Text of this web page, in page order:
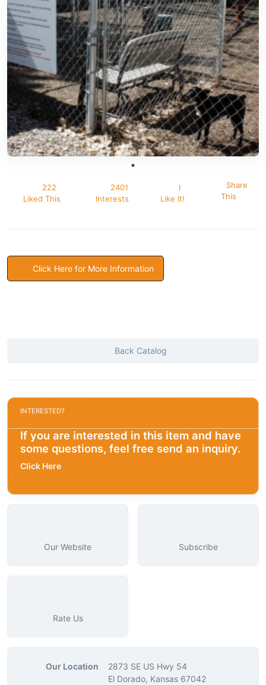
222
Liked This
2401
Interests
I
Like It!
Share
This
Click Here for More Information
Back Catalog
INTERESTED?
If you are interested in this item and have
some questions, feel free send an inquiry.
Click Here
Our Website Subscribe
Rate Us
Our Location
2873 SE US Hwy 54
El Dorado, Kansas 67042